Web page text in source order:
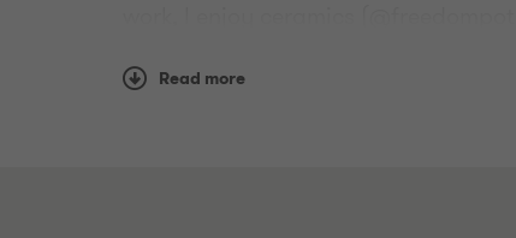
Read more